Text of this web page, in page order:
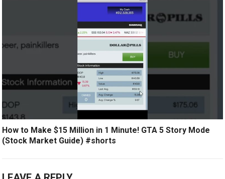
How to Make $15 Million in 1 Minute! GTA 5 Story Mode
(Stock Market Guide) #shorts